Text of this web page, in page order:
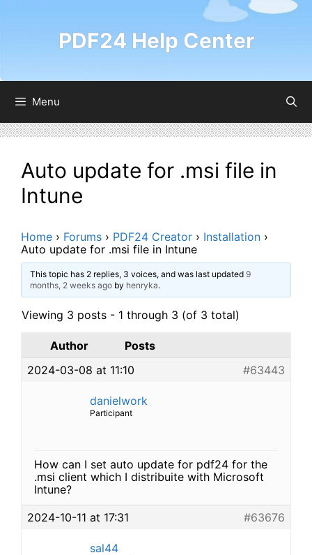
PDF24 Help Center
Menu
Auto update for .msi file in
Intune
Home › Forums › PDF24 Creator › Installation ›
Auto update for .msi file in Intune
This topic has 2 replies, 3 voices, and was last updated 9
months, 2 weeks agoby henryka.
Viewing 3 posts - 1 through 3 (of 3 total)
Author
Posts
2024-03-08 at 11:10
#63443
danielwork
Participant
How can I set auto update for pdf24 for the
.msi client which I distribuite with Microsoft
Intune?
2024-10-11 at 17:31
#63676
sal44